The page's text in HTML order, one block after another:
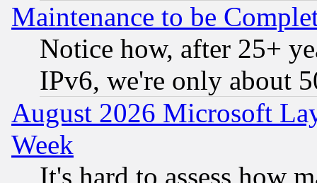
Maintenance to be
Notice how, after 25+
IPv6, we're only about
August 2026 Microsoft
Week
It's hard to assess how